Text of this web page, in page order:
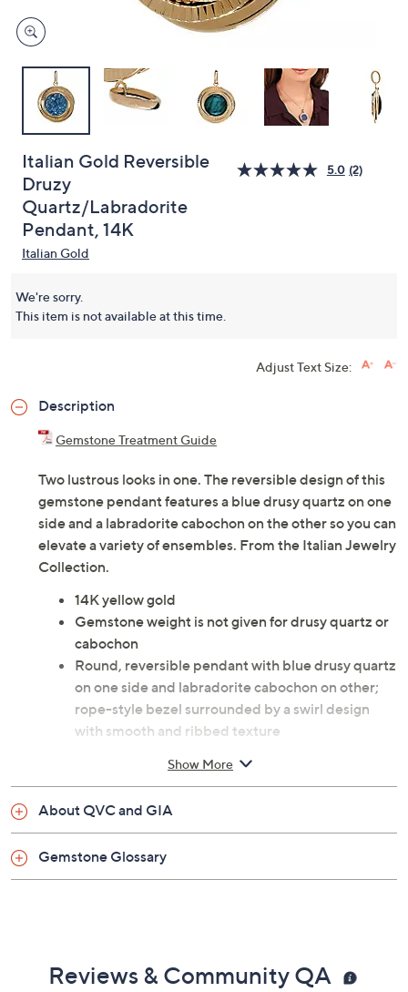
Italian Gold Reversible
Druzy
Quartz/Labradorite
Pendant, 14K
5.0 (2)
Italian Gold
We're sorry.
This item is not available at this time.
Adjust Text Size:
Description
Gemstone Treatment Guide
Two lustrous looks in one. The reversible design of this
gemstone pendant features a blue drusy quartz on one
side and a labradorite cabochon on the other so you can
elevate a variety of ensembles. From the Italian Jewelry
Collection.
14K yellow gold
Gemstone weight is not given for drusy quartz or
cabochon
Round, reversible pendant with blue drusy quartz
on one side and labradorite cabochon on other;
rope-style bezel surrounded by a swirl design
with smooth and ribbed texture
Measures approximately 1-7/8"L x 1-1/4"W,
Made in Italy
Show More
About QVC and GIA
Gemstone Glossary
Reviews & Community QA